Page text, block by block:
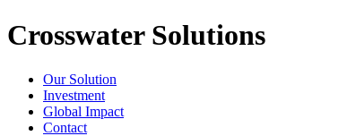
Crosswater Solutions
Our Solution
Investment
Global Impact
Contact